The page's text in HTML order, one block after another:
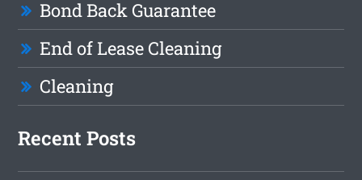
Bond Back Guarantee
End of Lease Cleaning
Cleaning
Recent Posts